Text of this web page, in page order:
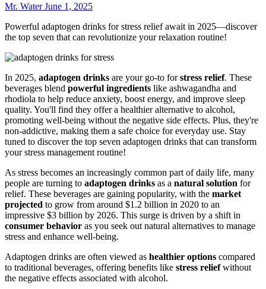
Mr. WaterJune 1, 2025
Powerful adaptogen drinks for stress relief await in 2025—discover
the top seven that can revolutionize your relaxation routine!
In 2025, adaptogen drinks are your go-to forstress relief. These
beverages blend powerful ingredients like ashwagandha and
rhodiola to help reduce anxiety, boost energy, and improve sleep
quality. You'll find they offer a healthier alternative to alcohol,
promoting well-being without the negative side effects. Plus, they're
non-addictive, making them a safe choice for everyday use. Stay
tuned to discover the top seven adaptogen drinks that can transform
your stress management routine!
As stress becomes an increasingly common part of daily life, many
people are turning to adaptogen drinks as a natural solution for
relief. These beverages are gaining popularity, with the market
projected to grow from around $1.2 billion in 2020 to an
impressive $3 billion by 2026. This surge is driven by a shift in
consumer behavior as you seek out natural alternatives to manage
stress and enhance well-being.
Adaptogen drinks are often viewed as healthier options compared
to traditional beverages, offering benefits like stress reliefwithout
the negative effects associated with alcohol.